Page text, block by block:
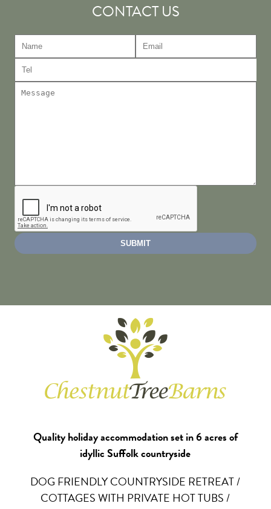
CONTACT US
Quality holiday accommodation set in 6 acres of
idyllic Suffolk countryside
DOG FRIENDLY COUNTRYSIDE RETREAT /
COTTAGES WITH PRIVATE HOT TUBS /